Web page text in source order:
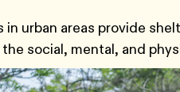
in urban areas provide
social, mental, and